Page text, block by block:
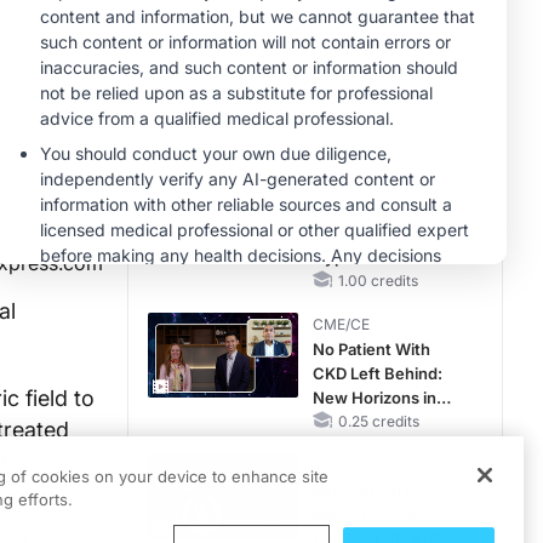
field to
Patients With CKD
and Heart Failure
MINUTECE®
Case-Based
Application:
Optimizing
Therapy with
Potassium Binders
MINUTECE®
Future Directions in
Managing
Hyperkalemia in
CKD and HF
1.00 credits
CME/CE
No Patient With
CKD Left Behind:
New Horizons in
Patients With CKD
Diabetes Status
0.25 credits
of cookies on your device to enhance site
efforts.